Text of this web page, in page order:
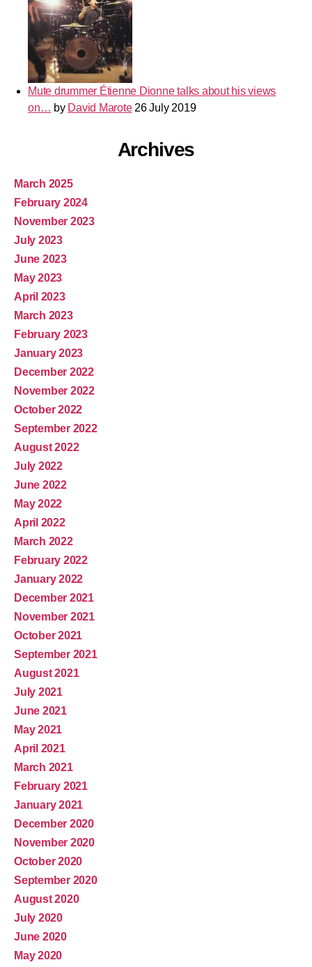
Mute drummer Étienne Dionne talks about his views
on… by David Marote 26 July 2019
Archives
March 2025
February 2024
November 2023
July 2023
June 2023
May 2023
April 2023
March 2023
February 2023
January 2023
December 2022
November 2022
October 2022
September 2022
August 2022
July 2022
June 2022
May 2022
April 2022
March 2022
February 2022
January 2022
December 2021
November 2021
October 2021
September 2021
August 2021
July 2021
June 2021
May 2021
April 2021
March 2021
February 2021
January 2021
December 2020
November 2020
October 2020
September 2020
August 2020
July 2020
June 2020
May 2020